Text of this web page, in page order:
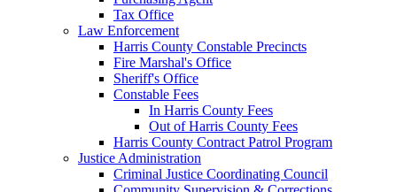
Tax Office
Law Enforcement
Harris County Constable Precincts
Fire Marshal's Office
Sheriff's Office
Constable Fees
In Harris County Fees
Out of Harris County Fees
Harris County Contract Patrol Program
Justice Administration
Criminal Justice Coordinating Council